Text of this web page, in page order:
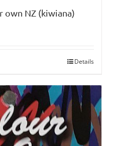
own NZ (kiwiana)
Details